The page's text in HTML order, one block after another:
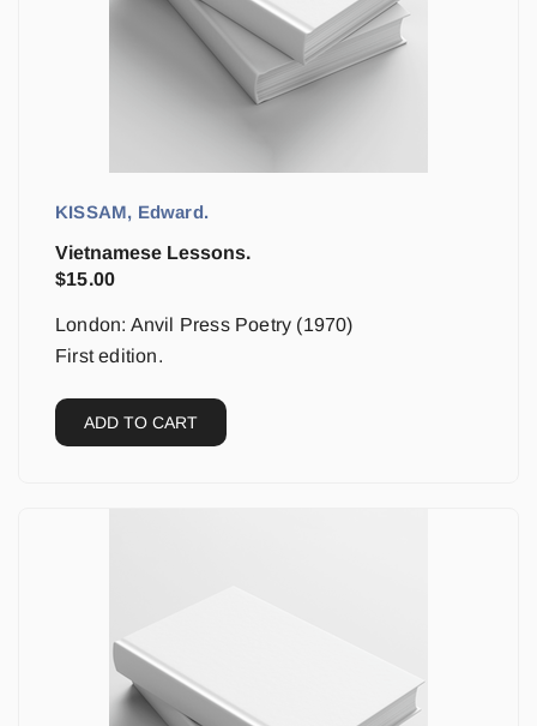
KISSAM, Edward.
Vietnamese Lessons.
$15.00
London: Anvil Press Poetry (1970)
First edition.
ADD TO CART